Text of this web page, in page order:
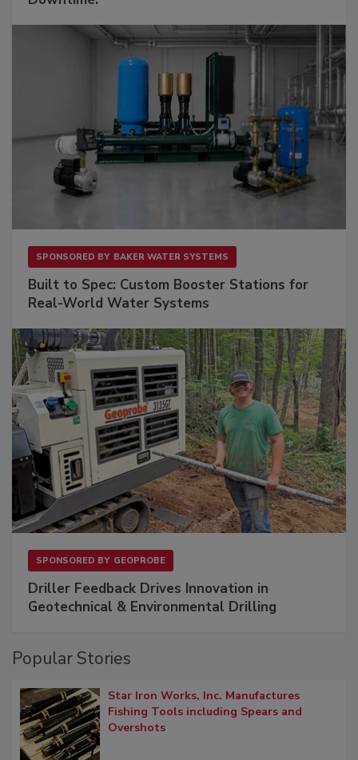
SPONSORED BY BAKER WATER SYSTEMS
Built to Spec: Custom Booster Stations for
Real-World Water Systems
SPONSORED BY GEOPROBE
Driller Feedback Drives Innovation in
Geotechnical & Environmental Drilling
Popular Stories
Star Iron Works, Inc. Manufactures
Fishing Tools including Spears and
Overshots